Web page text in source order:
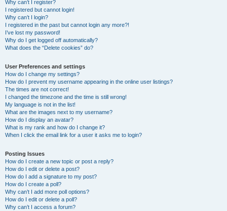
Why can’t I register?
I registered but cannot login!
Why can’t I login?
I registered in the past but cannot login any more?!
I’ve lost my password!
Why do I get logged off automatically?
What does the “Delete cookies” do?
User Preferences and settings
How do I change my settings?
How do I prevent my username appearing in the online user listings?
The times are not correct!
I changed the timezone and the time is still wrong!
My language is not in the list!
What are the images next to my username?
How do I display an avatar?
What is my rank and how do I change it?
When I click the email link for a user it asks me to login?
Posting Issues
How do I create a new topic or post a reply?
How do I edit or delete a post?
How do I add a signature to my post?
How do I create a poll?
Why can’t I add more poll options?
How do I edit or delete a poll?
Why can’t I access a forum?